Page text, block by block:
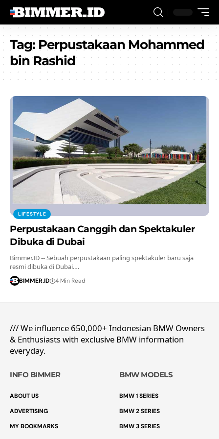
Tag: Perpustakaan Mohammed
bin Rashid
LIFESTYLE
Perpustakaan Canggih dan Spektakuler
Dibuka di Dubai
Bimmer.ID -- Sebuah perpustakaan paling spektakuler baru saja
resmi dibuka di Dubai.…
BIMMER.ID 4 Min Read
/// We influence 650,000+ Indonesian BMW Owners
& Enthusiasts with exclusive BMW information
everyday.
INFO BIMMER
ABOUT US
ADVERTISING
MY BOOKMARKS
BMW MODELS
BMW 1 SERIES
BMW 2 SERIES
BMW 3 SERIES